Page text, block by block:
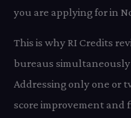
you are applying for in
This is why RI Credits
bureaus
Addressing only one or
score improvement and